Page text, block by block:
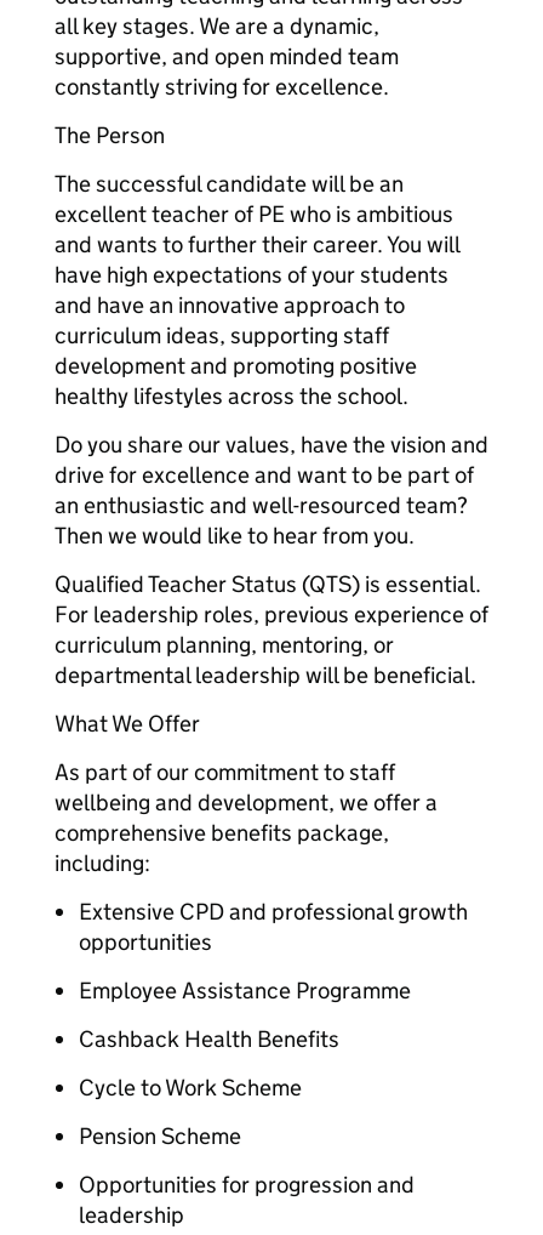
all key stages. We are a dynamic,
supportive, and open minded team
constantly striving for excellence.
The Person
The successful candidate will be an
excellent teacher of PE who is ambitious
and wants to further their career. You will
have high expectations of your students
and have an innovative approach to
curriculum ideas, supporting staff
development and promoting positive
healthy lifestyles across the school.
Do you share our values, have the vision and
drive for excellence and want to be part of
an enthusiastic and well-resourced team?
Then we would like to hear from you.
Qualified Teacher Status (QTS) is essential.
For leadership roles, previous experience of
curriculum planning, mentoring, or
departmental leadership will be beneficial.
What We Offer
As part of our commitment to staff
wellbeing and development, we offer a
comprehensive benefits package,
including:
Extensive CPD and professional growth
opportunities
Employee Assistance Programme
Cashback Health Benefits
Cycle to Work Scheme
Pension Scheme
Opportunities for progression and
leadership